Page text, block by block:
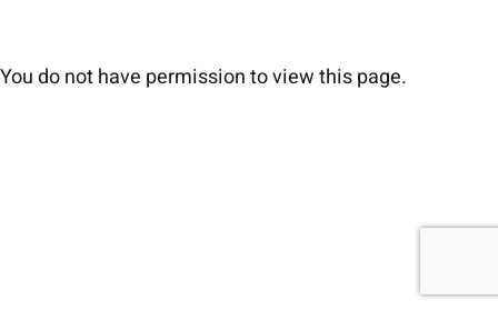
You do not have permission to view this page.